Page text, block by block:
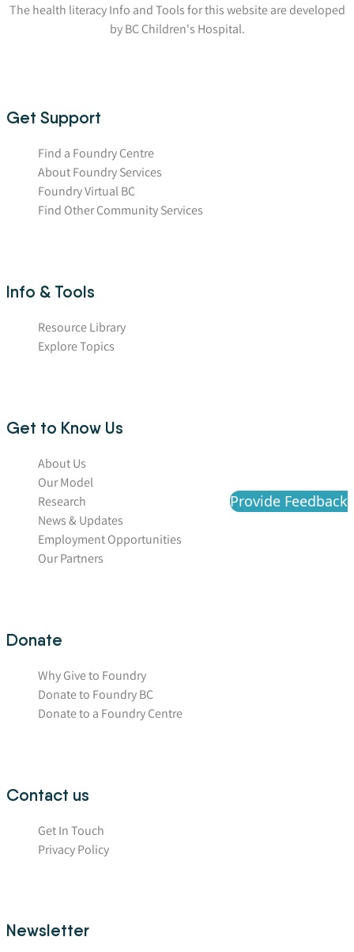
Provide Feedback
The health literacy Info and Tools for this website are developed
by BC Children's Hospital.
Get Support
Find a Foundry Centre
About Foundry Services
Foundry Virtual BC
Find Other Community Services
Info & Tools
Resource Library
Explore Topics
Get to Know Us
About Us
Our Model
Research
News & Updates
Employment Opportunities
Our Partners
Donate
Why Give to Foundry
Donate to Foundry BC
Donate to a Foundry Centre
Contact us
Get In Touch
Privacy Policy
Newsletter